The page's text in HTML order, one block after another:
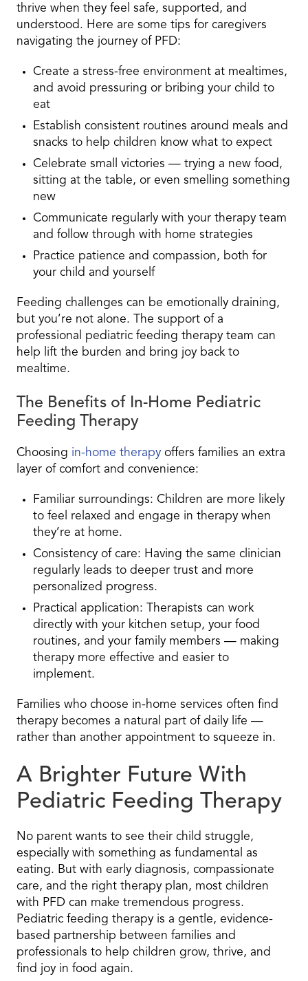
thrive when they feel safe, supported, and
understood. Here are some tips for caregivers
navigating the journey of PFD:
Create a stress-free environment at mealtimes,
and avoid pressuring or bribing your child to
eat
Establish consistent routines around meals and
snacks to help children know what to expect
Celebrate small victories — trying a new food,
sitting at the table, or even smelling something
new
Communicate regularly with your therapy team
and follow through with home strategies
Practice patience and compassion, both for
your child and yourself
Feeding challenges can be emotionally draining,
but you’re not alone. The support of a
professional pediatric feeding therapy team can
help lift the burden and bring joy back to
mealtime.
The Benefits of In-Home Pediatric
Feeding Therapy
Choosing in-home therapy offers families an extra
layer of comfort and convenience:
Familiar surroundings: Children are more likely
to feel relaxed and engage in therapy when
they’re at home.
Consistency of care: Having the same clinician
regularly leads to deeper trust and more
personalized progress.
Practical application: Therapists can work
directly with your kitchen setup, your food
routines, and your family members — making
therapy more effective and easier to
implement.
Families who choose in-home services often find
therapy becomes a natural part of daily life —
rather than another appointment to squeeze in.
A Brighter Future With
Pediatric Feeding Therapy
No parent wants to see their child struggle,
especially with something as fundamental as
eating. But with early diagnosis, compassionate
care, and the right therapy plan, most children
with PFD can make tremendous progress.
Pediatric feeding therapy is a gentle, evidence-
based partnership between families and
professionals to help children grow, thrive, and
find joy in food again.